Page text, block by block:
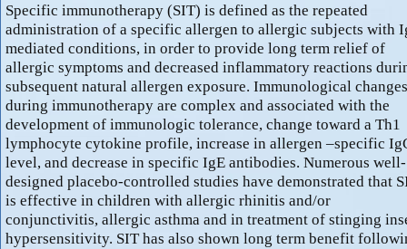
Specific immunotherapy (SIT) is defined as the repeated
administration of a specific allergen to allergic subjects with
mediated conditions, in order to provide long term relief of
allergic symptoms and decreased inflammatory reactions
subsequent natural allergen exposure. Immunological changes
during immunotherapy are complex and associated with the
development of immunologic tolerance, change toward a Th1
lymphocyte cytokine profile, increase in allergen –specific
level, and decrease in specific IgE antibodies. Numerous well-
designed placebo-controlled studies have demonstrated that
is effective in children with allergic rhinitis and/or
conjunctivitis, allergic asthma and in treatment of stinging
hypersensitivity. SIT has also shown long term benefit